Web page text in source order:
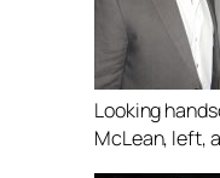
Looking
McLean, left,